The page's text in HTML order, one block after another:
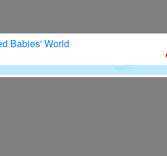
Babies' World